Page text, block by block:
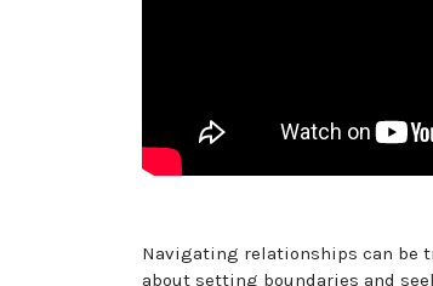
Navigating relationships can be
about setting boundaries and